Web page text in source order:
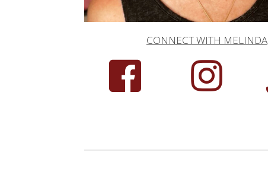
CONNECT WITH MELINDA